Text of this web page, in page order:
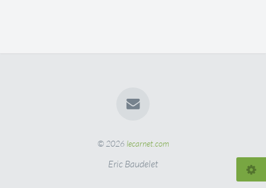
© 2026 lecarnet.com
Eric Baudelet